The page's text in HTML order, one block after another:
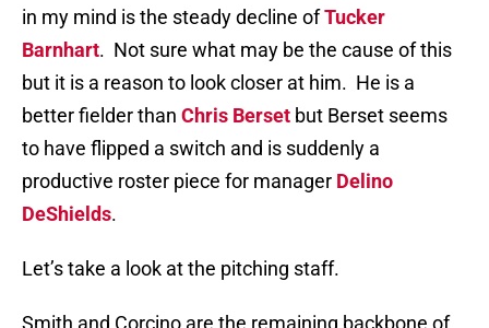
in my mind is the steady decline ofTucker
Barnhart. Not sure what may be the cause of this
but it is a reason to look closer at him. He is a
better fielder than Chris Berset but Berset seems
to have flipped a switch and is suddenly a
productive roster piece for manager Delino
DeShields.
Let’s take a look at the pitching staff.
Smith and Corcino are the remaining backbone of